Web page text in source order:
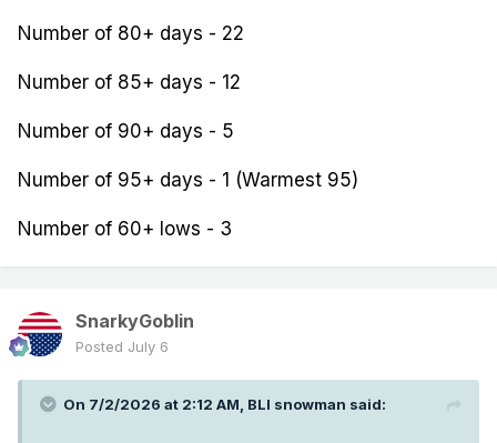
Number of 80+ days - 22
Number of 85+ days - 12
Number of 90+ days - 5
Number of 95+ days - 1 (Warmest 95)
Number of 60+ lows - 3
SnarkyGoblin
Posted July 6
On 7/2/2026 at 2:12 AM, BLI snowman said: